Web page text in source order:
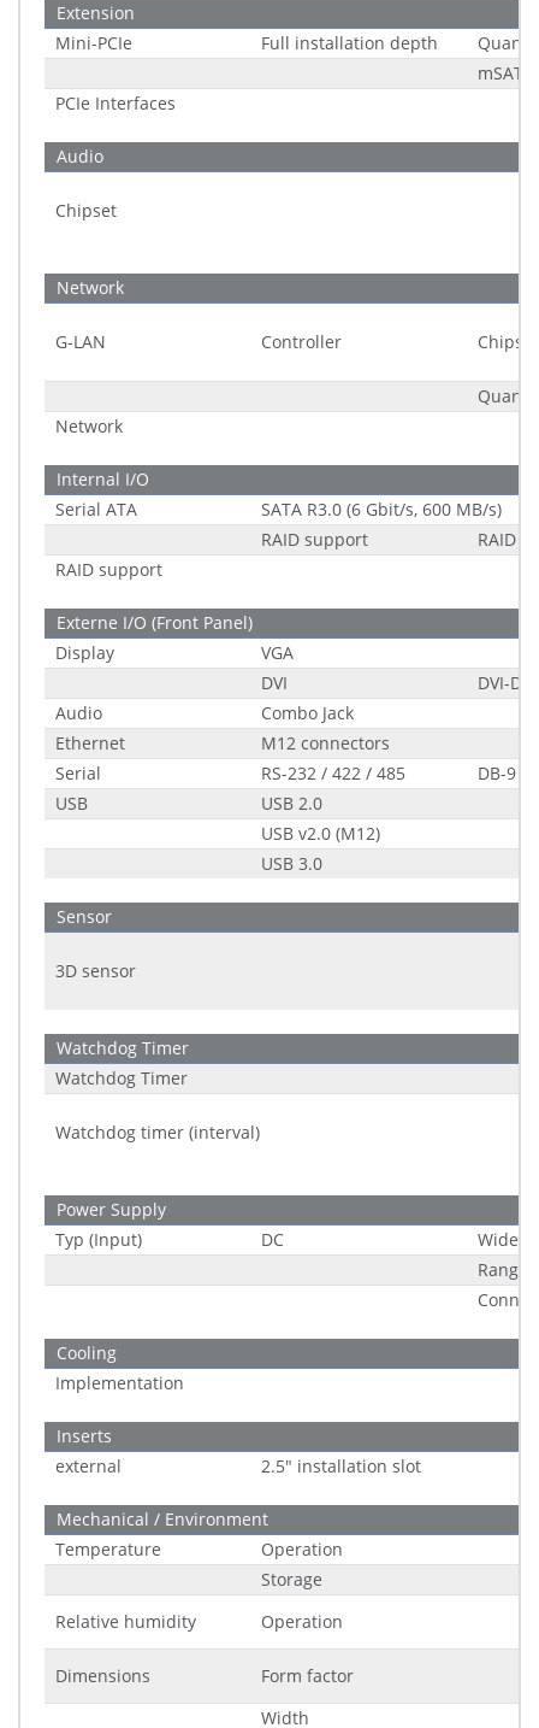
Extension
Mini-PCIe
Full installation depth
PCIe Interfaces
Audio
Chipset
Network
G-LAN Controller Chipset
Network
Internal I/O
Serial ATA
SATA R3.0 (6 Gbit/s, 600 MB/s)
RAID support
RAID
RAID support
Externe I/O (Front Panel)
Display
VGA
DVI
DVI-D
Audio
Combo Jack
Ethernet
M12 connectors
Serial
RS-232 / 422 / 485
DB-9
USB
USB 2.0
USB v2.0 (M12)
USB 3.0
Sensor
3D sensor
Watchdog Timer
Watchdog Timer
Watchdog timer (interval)
Power Supply
Typ (Input)
DC
Wide
Range
Cooling
Implementation
Inserts
external
2.5" installation slot
Mechanical / Environment
Temperature
Operation
Storage
Relative humidity
Operation
Dimensions
Form factor
Width